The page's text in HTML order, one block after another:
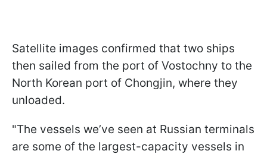
Satellite images confirmed that two ships
then sailed from the port of Vostochny to the
North Korean port of Chongjin, where they
unloaded.
"The vessels we’ve seen at Russian terminals
are some of the largest-capacity vessels in